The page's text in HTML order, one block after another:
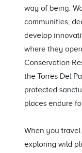
way of being.
communities,
develop
where they
Conservation
the Torres Del
protected
places endure
When you
exploring wild